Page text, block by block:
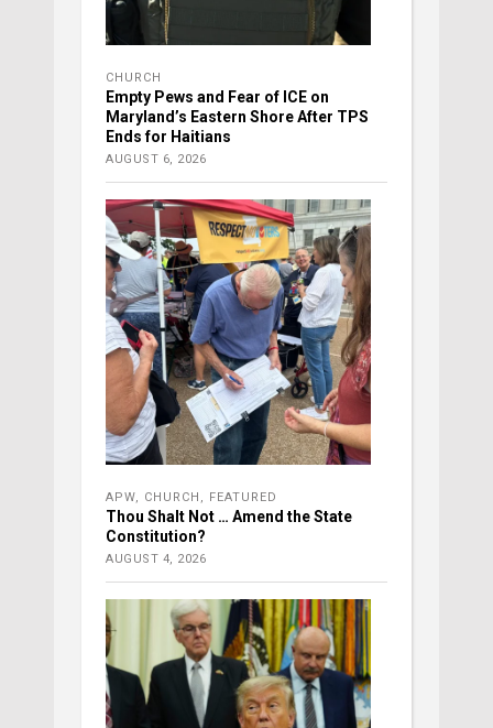
CHURCH
Empty Pews and Fear of ICE on
Maryland’s Eastern Shore After TPS
Ends for Haitians
AUGUST 6, 2026
APW CHURCH FEATURED
Thou Shalt Not … Amend the State
Constitution?
AUGUST 4, 2026